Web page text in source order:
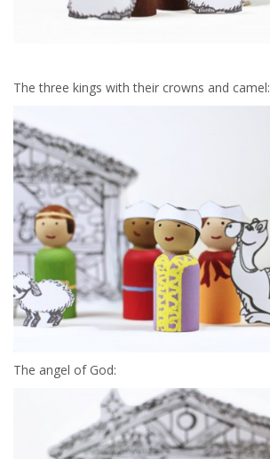
The three kings with their crowns and camel:
The angel of God: